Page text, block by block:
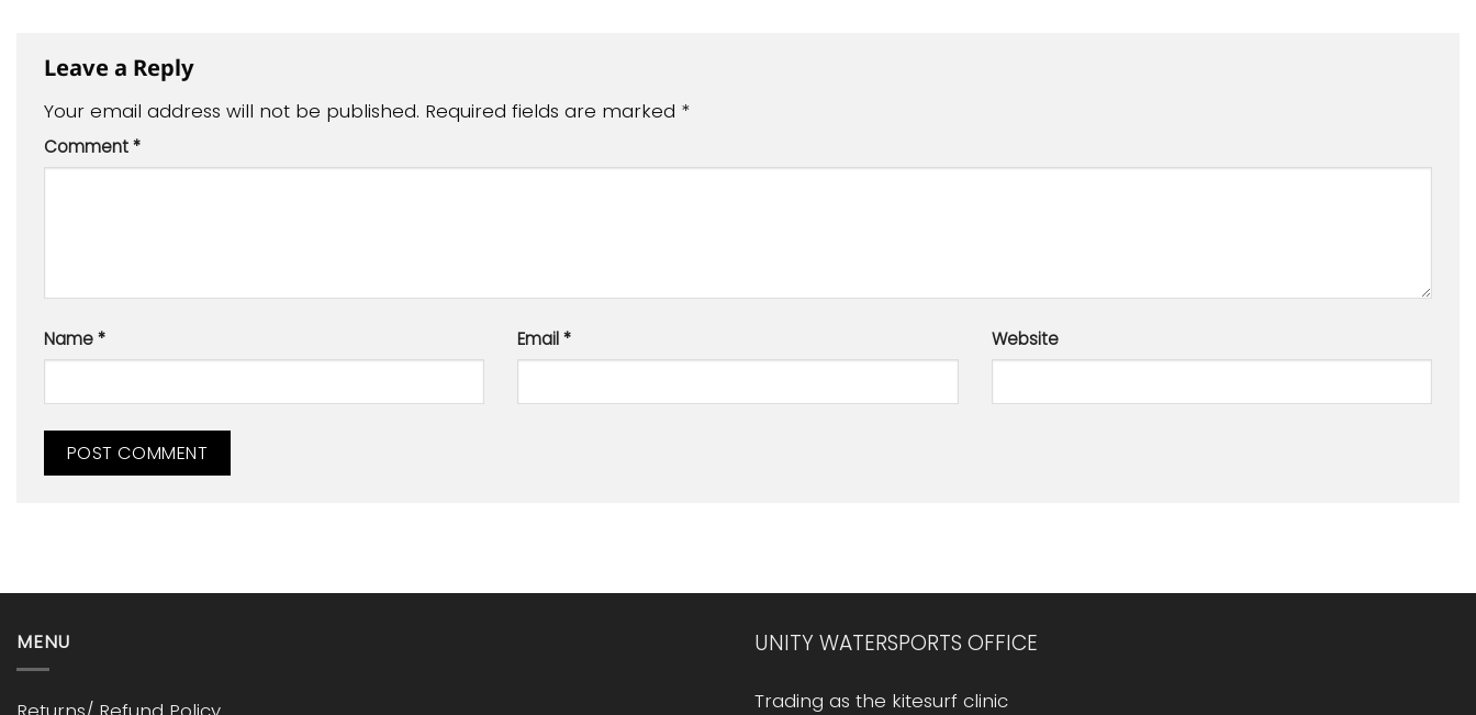
Leave a Reply
Your email address will not be published. Required fields are marked *
Comment*
Name* Email* Website
MENU UNITY WATERSPORTS OFFICE
Trading as the kitesurf clinic